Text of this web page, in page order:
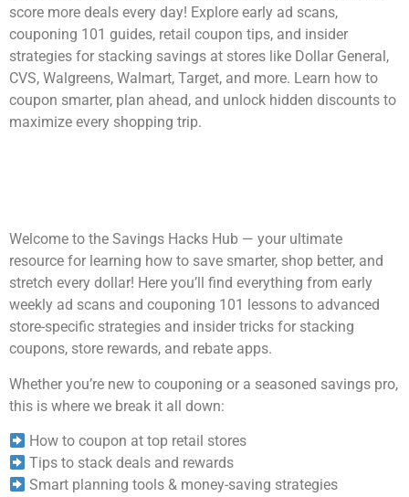
score more deals every day! Explore early ad scans,
couponing 101 guides, retail coupon tips, and insider
strategies for stacking savings at stores like Dollar General,
CVS, Walgreens, Walmart, Target, and more. Learn how to
coupon smarter, plan ahead, and unlock hidden discounts to
maximize every shopping trip.
Welcome to the Savings Hacks Hub — your ultimate
resource for learning how to save smarter, shop better, and
stretch every dollar! Here you’ll find everything from early
weekly ad scans and couponing 101 lessons to advanced
store-specific strategies and insider tricks for stacking
coupons, store rewards, and rebate apps.
Whether you’re new to couponing or a seasoned savings pro,
this is where we break it all down:
How to coupon at top retail stores
Tips to stack deals and rewards
Smart planning tools & money-saving strategies